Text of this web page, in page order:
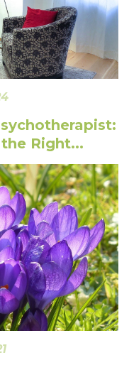
Right...